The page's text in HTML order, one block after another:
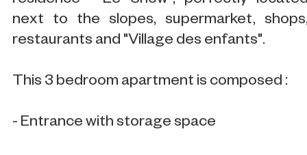
next to the slopes, supermarket,
restaurants and "Village des enfants".
This 3 bedroom apartment is composed :
- Entrance with storage space